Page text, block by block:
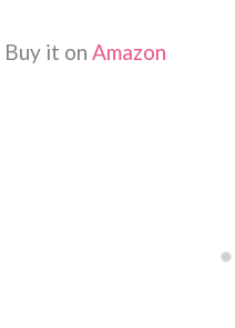
it on Amazon